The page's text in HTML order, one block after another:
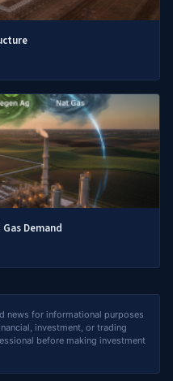
Demand
news for informational purposes
investment, or trading
before making investment